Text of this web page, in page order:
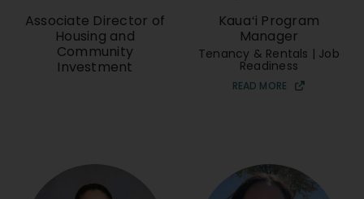
Associate Director of
Housing and
Community
Investment
Kauaʻi Program
Manager
Tenancy & Rentals | Job
Readiness
READ MORE